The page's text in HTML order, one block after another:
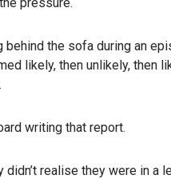
behind the sofa during an
likely, then unlikely, then
writing that report.
realise they were in a